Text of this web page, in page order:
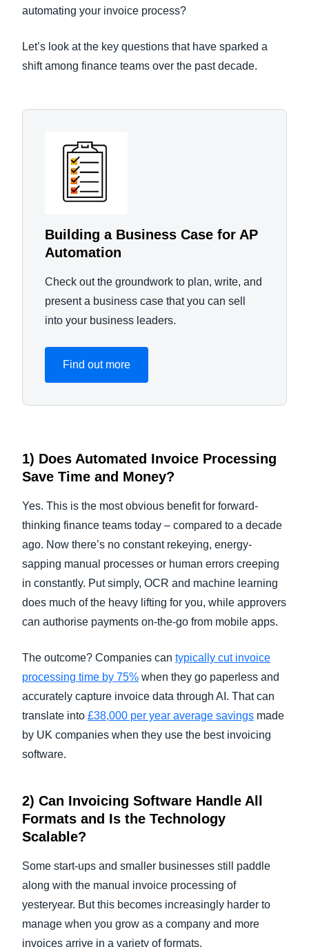
automating your invoice process?
Let’s look at the key questions that have sparked a
shift among finance teams over the past decade.
Building a Business Case for AP
Automation
Check out the groundwork to plan, write, and
present a business case that you can sell
into your business leaders.
Find out more
1) Does Automated Invoice Processing
Save Time and Money?
Yes. This is the most obvious benefit for forward-
thinking finance teams today – compared to a decade
ago. Now there’s no constant rekeying, energy-
sapping manual processes or human errors creeping
in constantly. Put simply, OCR and machine learning
does much of the heavy lifting for you, while approvers
can authorise payments on-the-go from mobile apps.
The outcome? Companies can typically cut invoice
processing time by 75% when they go paperless and
accurately capture invoice data through AI. That can
translate into £38,000 per year average savings made
by UK companies when they use the best invoicing
software.
2) Can Invoicing Software Handle All
Formats and Is the Technology
Scalable?
Some start-ups and smaller businesses still paddle
along with the manual invoice processing of
yesteryear. But this becomes increasingly harder to
manage when you grow as a company and more
invoices arrive in a variety of formats.